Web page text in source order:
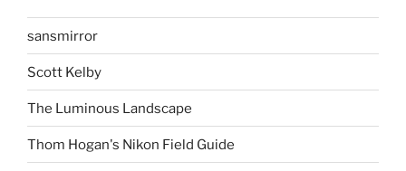
sansmirror
Scott Kelby
The Luminous Landscape
Thom Hogan's Nikon Field Guide